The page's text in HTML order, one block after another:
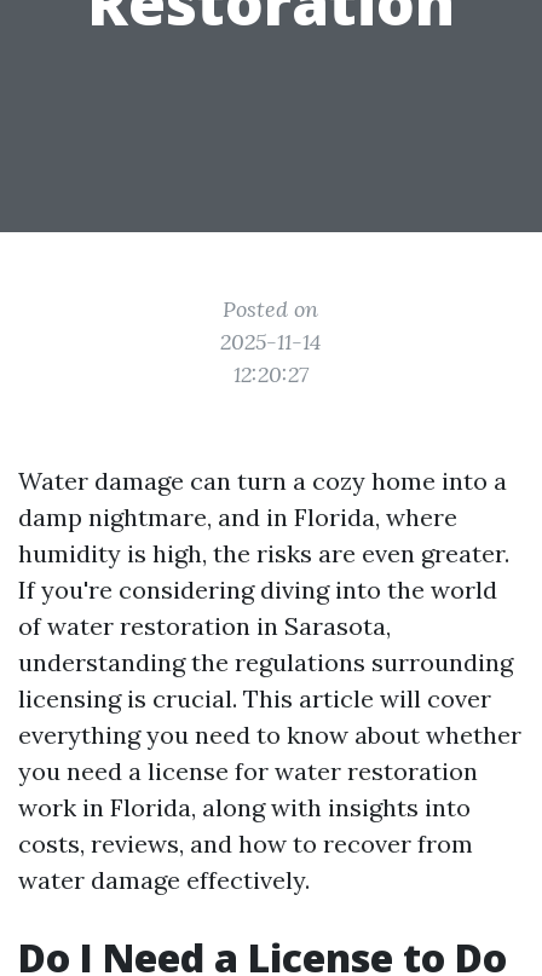
Posted on
2025-11-14
12:20:27
Water damage can turn a cozy home into a
damp nightmare, and in Florida, where
humidity is high, the risks are even greater.
If you're considering diving into the world
of water restoration in Sarasota,
understanding the regulations surrounding
licensing is crucial. This article will cover
everything you need to know about whether
you need a license for water restoration
work in Florida, along with insights into
costs, reviews, and how to recover from
water damage effectively.
Do I Need a License to Do